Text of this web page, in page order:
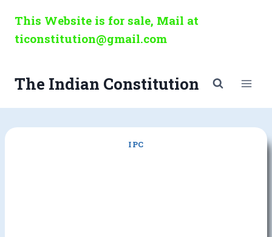
content
This Website is for sale, Mail at
ticonstitution@gmail.com
The Indian Constitution
IPC